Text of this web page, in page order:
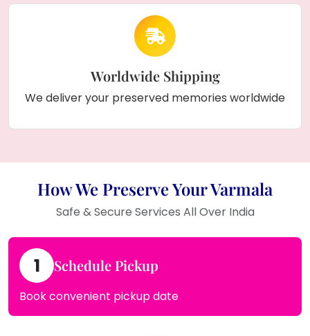
Worldwide Shipping
We deliver your preserved memories worldwide
How We Preserve Your Varmala
Safe & Secure Services All Over India
1 Schedule Pickup
Book convenient pickup date